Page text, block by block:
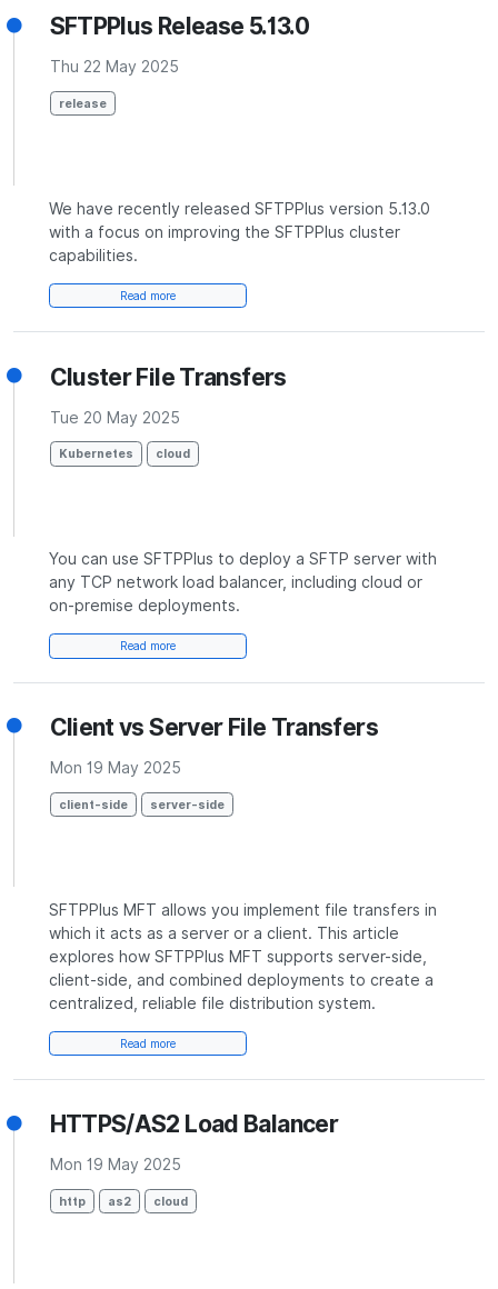
SFTPPlus Release 5.13.0
Thu 22 May 2025
release
We have recently released SFTPPlus version 5.13.0
with a focus on improving the SFTPPlus cluster
capabilities.
Read more
Cluster File Transfers
Tue 20 May 2025
Kubernetes cloud
You can use SFTPPlus to deploy a SFTP server with
any TCP network load balancer, including cloud or
on-premise deployments.
Read more
Client vs Server File Transfers
Mon 19 May 2025
client-side server-side
SFTPPlus MFT allows you implement file transfers in
which it acts as a server or a client. This article
explores how SFTPPlus MFT supports server-side,
client-side, and combined deployments to create a
centralized, reliable file distribution system.
Read more
HTTPS/AS2 Load Balancer
Mon 19 May 2025
http as2 cloud